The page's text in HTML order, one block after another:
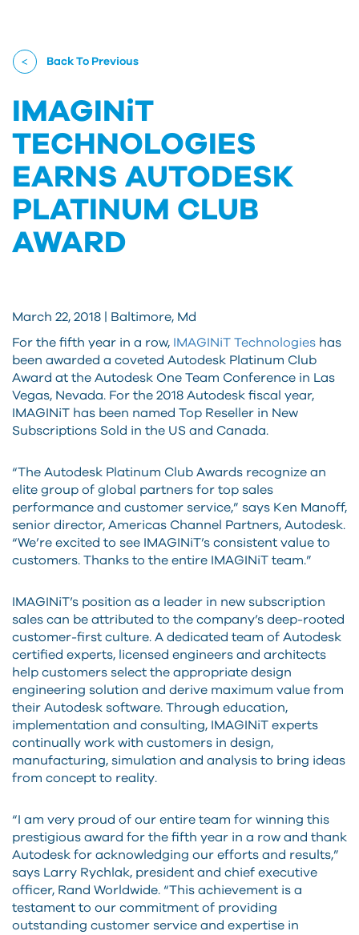
Back To Previous
IMAGINiT
TECHNOLOGIES
EARNS AUTODESK
PLATINUM CLUB
AWARD
March 22, 2018 | Baltimore, Md
For the fifth year in a row, IMAGINiT Technologies has
been awarded a coveted Autodesk Platinum Club
Award at the Autodesk One Team Conference in Las
Vegas, Nevada. For the 2018 Autodesk fiscal year,
IMAGINiT has been named Top Reseller in New
Subscriptions Sold in the US and Canada.
“The Autodesk Platinum Club Awards recognize an
elite group of global partners for top sales
performance and customer service,” says Ken Manoff,
senior director, Americas Channel Partners, Autodesk.
“We’re excited to see IMAGINiT’s consistent value to
customers. Thanks to the entire IMAGINiT team.”
IMAGINiT’s position as a leader in new subscription
sales can be attributed to the company’s deep-rooted
customer-first culture. A dedicated team of Autodesk
certified experts, licensed engineers and architects
help customers select the appropriate design
engineering solution and derive maximum value from
their Autodesk software. Through education,
implementation and consulting, IMAGINiT experts
continually work with customers in design,
manufacturing, simulation and analysis to bring ideas
from concept to reality.
“I am very proud of our entire team for winning this
prestigious award for the fifth year in a row and thank
Autodesk for acknowledging our efforts and results,”
says Larry Rychlak, president and chief executive
officer, Rand Worldwide. “This achievement is a
testament to our commitment of providing
outstanding customer service and expertise in